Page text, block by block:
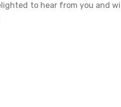
to hear from you and